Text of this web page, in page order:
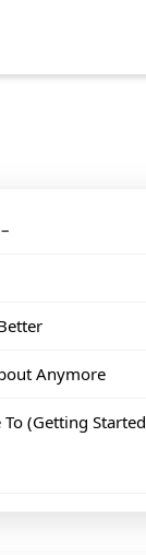
Anymore
(Getting Started